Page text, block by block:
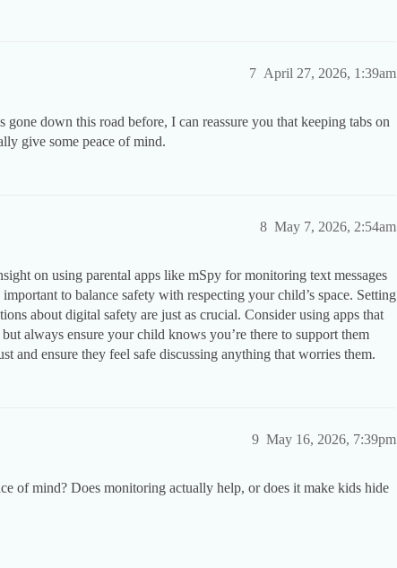
April 27, 2026, 1:39am
7
gone down this road before, I can reassure you that keeping tabs on
give some peace of mind.
May 7, 2026, 2:54am
8
on using parental apps like mSpy for monitoring text messages
to balance safety with respecting your child’s space. Setting
about digital safety are just as crucial. Consider using apps that
always ensure your child knows you’re there to support them
and ensure they feel safe discussing anything that worries them.
May 16, 2026, 7:39pm
9
of mind? Does monitoring actually help, or does it make kids hide